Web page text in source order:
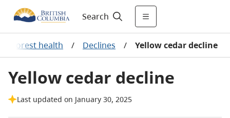
Search
Forest health / Declines / Yellow cedar decline
Yellow cedar decline
Last updated on January 30, 2025